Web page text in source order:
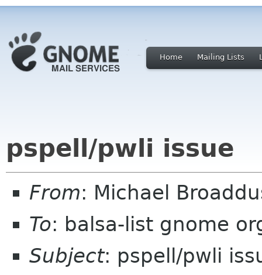
Home Mailing Lists
pspell/pwli issue
From: Michael
To: balsa-list gnome
Subject: pspell/pwli